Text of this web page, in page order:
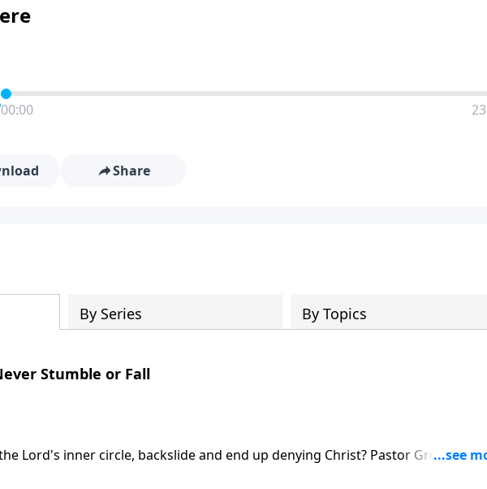
00:00
Share
By Series By Topics
Stumble or Fall
Lord's inner circle, backslide and end up denying Christ? Pastor Greg Laurie
on A NEW BEGINNING. He'll explain how little compromises lead to